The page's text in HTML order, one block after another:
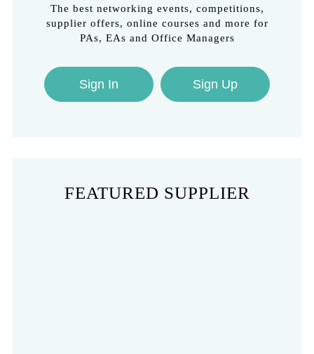
The best networking events, competitions,
supplier offers, online courses and more for
PAs, EAs and Office Managers
Sign In Sign Up
FEATURED SUPPLIER